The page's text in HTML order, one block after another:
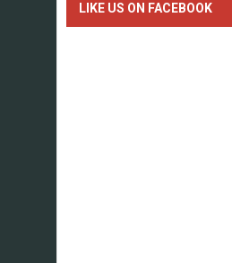
LIKE US ON FACEBOOK